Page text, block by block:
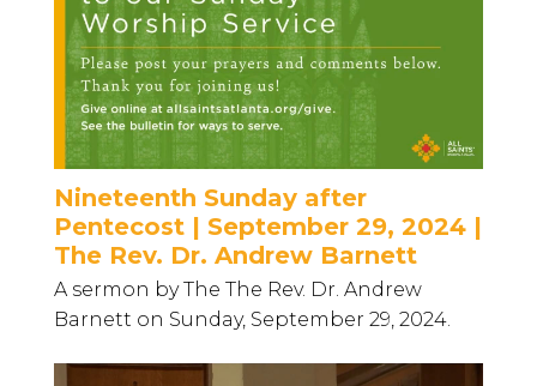
Nineteenth Sunday after
Pentecost | September 29, 2024 |
The Rev. Dr. Andrew Barnett
A sermon by The The Rev. Dr. Andrew
Barnett on Sunday, September 29, 2024.